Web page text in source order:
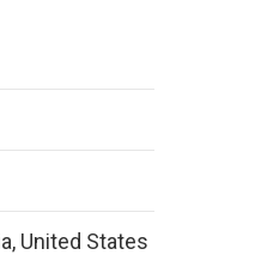
United States